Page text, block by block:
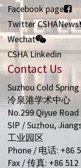
Facebook page
Twitter CSHANews
Wechat
CSHA Linkedin
Contact Us
Suzhou Cold
冷泉港学术中心
No.299 Qiyue
SIP / Suzhou,
工业园区
Phone / 电话: +86
Fax / 传真: +86